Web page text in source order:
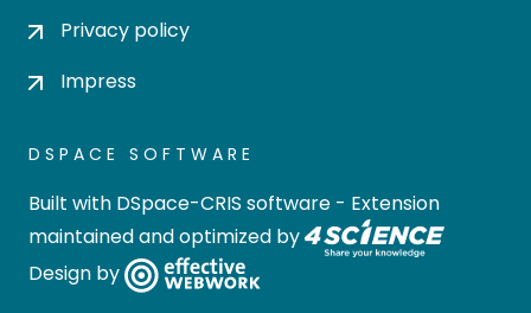
Privacy policy
Impress
DSPACE SOFTWARE
Built with DSpace-CRIS software - Extension
maintained and optimized by
Design by